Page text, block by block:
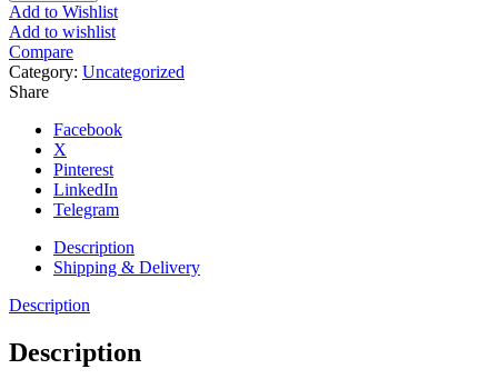
Add to Wishlist
Add to wishlist
Compare
Category: Uncategorized
Share
Facebook
X
Pinterest
LinkedIn
Telegram
Description
Shipping & Delivery
Description
Description